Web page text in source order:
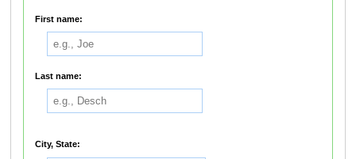
First name:
Last name:
City, State: